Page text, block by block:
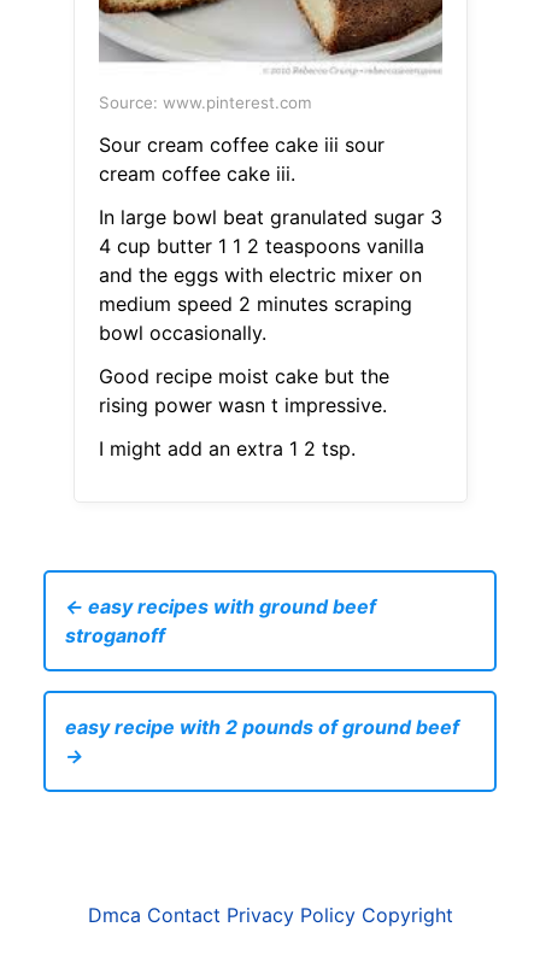
Source: www.pinterest.com
Sour cream coffee cake iii sour
cream coffee cake iii.
In large bowl beat granulated sugar 3
4 cup butter 1 1 2 teaspoons vanilla
and the eggs with electric mixer on
medium speed 2 minutes scraping
bowl occasionally.
Good recipe moist cake but the
rising power wasn t impressive.
I might add an extra 1 2 tsp.
← easy recipes with ground beef
stroganoff
easy recipe with 2 pounds of ground beef
→
Dmca Contact Privacy Policy Copyright